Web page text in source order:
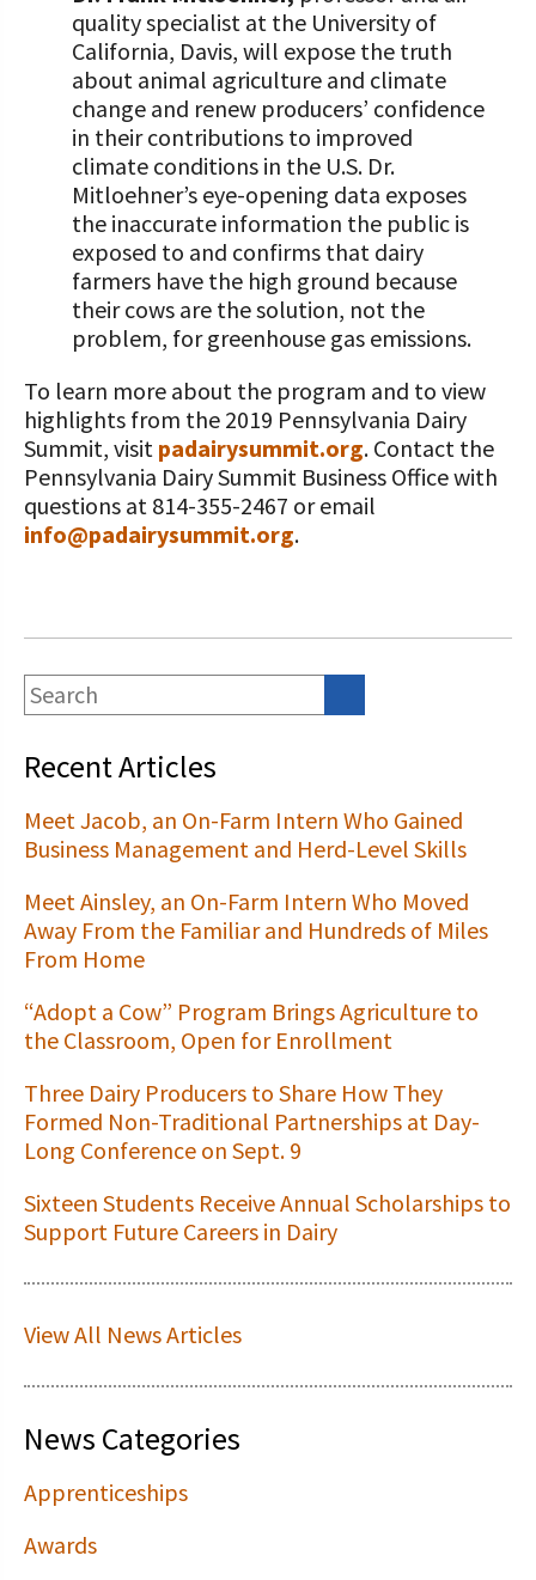
quality specialist at the University of
California, Davis, will expose the truth
about animal agriculture and climate
change and renew producers’ confidence
in their contributions to improved
climate conditions in the U.S. Dr.
Mitloehner’s eye-opening data exposes
the inaccurate information the public is
exposed to and confirms that dairy
farmers have the high ground because
their cows are the solution, not the
problem, for greenhouse gas emissions.
To learn more about the program and to view
highlights from the 2019 Pennsylvania Dairy
Summit, visit padairysummit.org. Contact the
Pennsylvania Dairy Summit Business Office with
questions at 814-355-2467 or email
info@padairysummit.org.
Recent Articles
Meet Jacob, an On-Farm Intern Who Gained
Business Management and Herd-Level Skills
Meet Ainsley, an On-Farm Intern Who Moved
Away From the Familiar and Hundreds of Miles
From Home
“Adopt a Cow” Program Brings Agriculture to
the Classroom, Open for Enrollment
Three Dairy Producers to Share How They
Formed Non-Traditional Partnerships at Day-
Long Conference on Sept. 9
Sixteen Students Receive Annual Scholarships to
Support Future Careers in Dairy
View All News Articles
News Categories
Apprenticeships
Awards